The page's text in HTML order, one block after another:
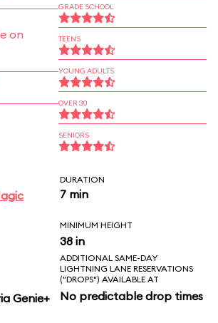
on
GRADE SCHOOL
TEENS
YOUNG ADULTS
OVER 30
SENIORS
DURATION
7 min
MINIMUM HEIGHT
38 in
Genie+
ADDITIONAL SAME-DAY
LIGHTNING LANE RESERVATIONS
("DROPS") AVAILABLE AT
No predictable drop times